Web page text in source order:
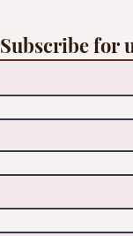
Subscribe for